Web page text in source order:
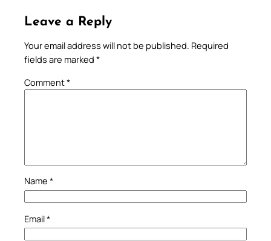
Leave a Reply
Your email address will not be published. Required
fields are marked *
Comment*
Name *
Email*